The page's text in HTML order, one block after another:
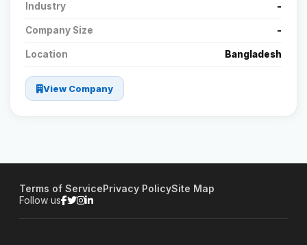
Industry -
Company Size -
Location Bangladesh
View Company
Terms of ServicePrivacy PolicySite Map
Follow us